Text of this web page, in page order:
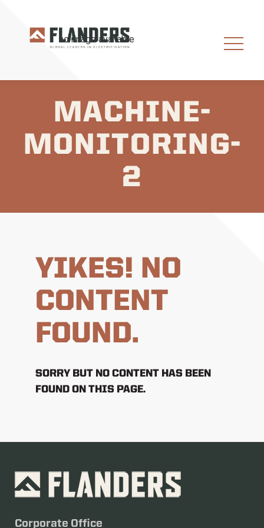
MACHINE-
MONITORING-
2
YIKES! NO
CONTENT
FOUND.
SORRY BUT NO CONTENT HAS BEEN
FOUND ON THIS PAGE.
Corporate Office